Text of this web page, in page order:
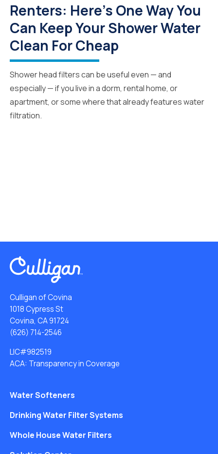
Renters: Here's One Way You
Can Keep Your Shower Water
Clean For Cheap
Shower head filters can be useful even — and
especially — if you live in a dorm, rental home, or
apartment, or some where that already features water
filtration.
Culligan of Covina
1018 Cypress St
Covina, CA 91724
(626) 714-2546
LIC#982519
ACA: Transparency in Coverage
Water Softeners
Drinking Water Filter Systems
Whole House Water Filters